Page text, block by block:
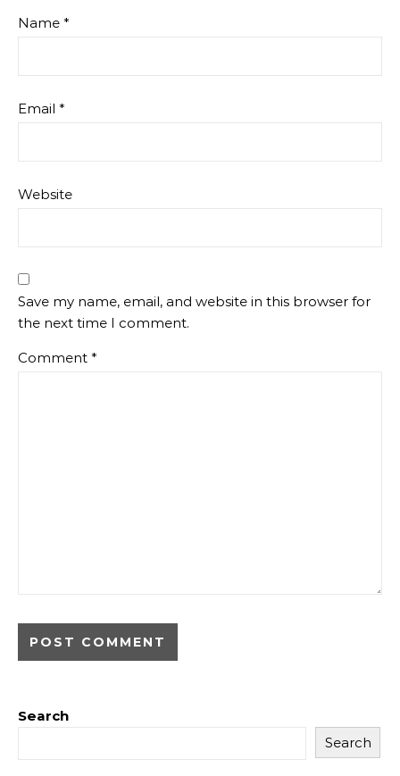
Name *
Email *
Website
Save my name, email, and website in this browser for
the next time I comment.
Comment *
Search
Search